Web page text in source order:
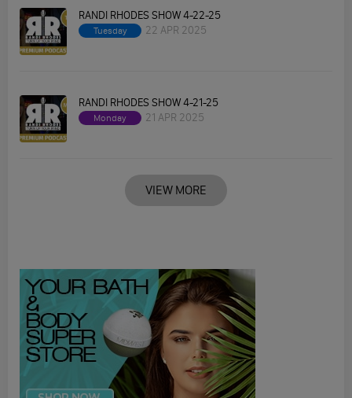
RANDI RHODES SHOW 4-22-25
Tuesday 22 APR 2025
RANDI RHODES SHOW 4-21-25
Monday 21 APR 2025
VIEW MORE